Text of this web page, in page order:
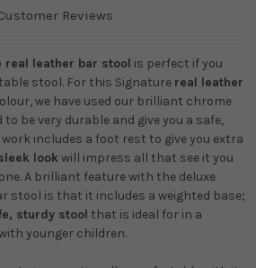
Reviews
real leather bar stool is perfect if you
stool. For this Signature real leather
we have used our brilliant chrome
be very durable and give you a safe,
includes a foot rest to give you extra
lookwill impress all that see it you
A brilliant feature with the deluxe
stool is that it includes a weighted base;
sturdy stool that is ideal for in a
younger children.